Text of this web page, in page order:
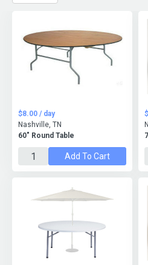
60" Round Table
$8.00 / day
Nashville, TN
Add To Cart